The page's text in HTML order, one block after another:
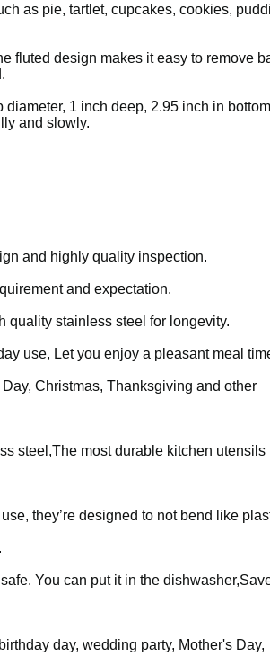
as pie, tartlet, cupcakes, cookies,
fluted design makes it easy to remove
1 inch deep, 2.95 inch in
and slowly.
and highly quality inspection.
and expectation.
quality stainless steel for longevity.
use, Let you enjoy a pleasant meal
Christmas, Thanksgiving and other
steel,The most durable kitchen utensils
they’re designed to not bend like
You can put it in the
day, wedding party, Mother's Day,